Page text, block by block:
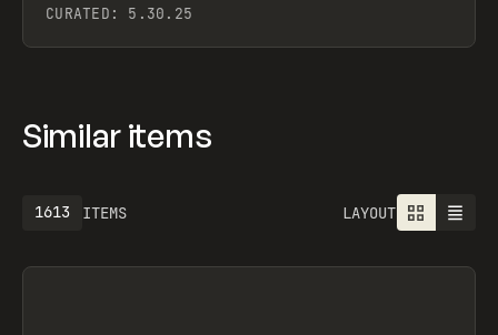
CURATED: 5.30.25
Similar items
ITEMS
1613 LAYOUT